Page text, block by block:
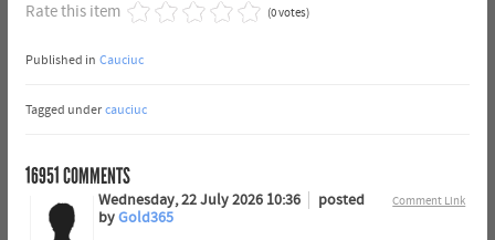
Rate this item (0 votes)
Published in Cauciuc
Tagged under cauciuc
16951COMMENTS
Comment Link
Wednesday, 22 July 2026 10:36
posted
byGold365